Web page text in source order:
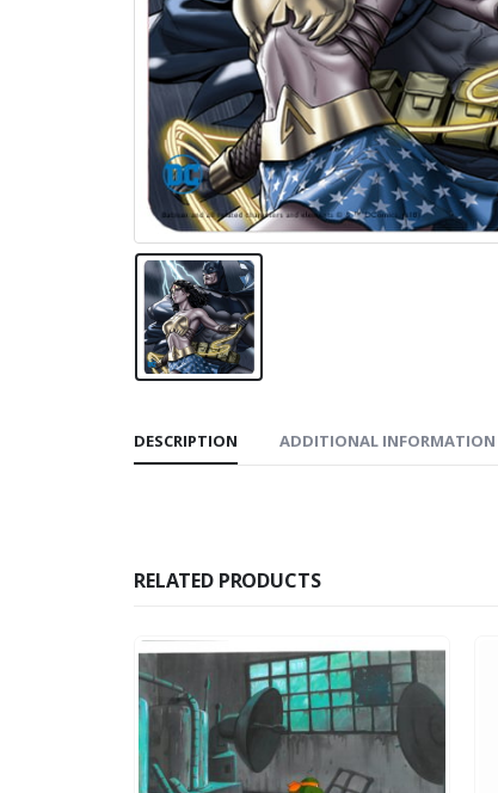
DESCRIPTION ADDITIONAL INFORMATION
RELATED PRODUCTS